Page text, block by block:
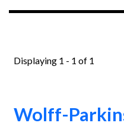
Displaying 1 - 1 of 1
Wolff-